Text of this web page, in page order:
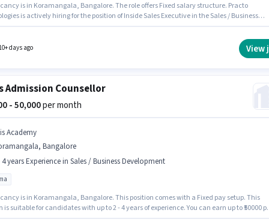
is in Koramangala, Bangalore. The role offers Fixed salary structure. Practo
is actively hiring for the position of Inside Sales Executive in the Sales / Business
certificate.
days ago View
Admission Counsellor
- 50,000per month
Academy
Bangalore
4 years Experience in Sales / Business Development
is in Koramangala, Bangalore. This position comes with a Fixed pay setup. This
is suitable for candidates with up to 2 - 4 years of experience. You can earn up to ₹50000